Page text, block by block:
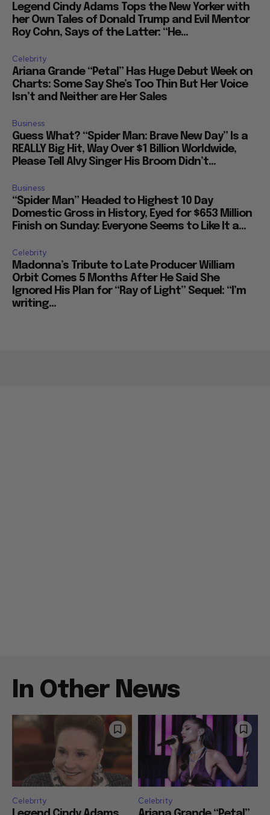
Legend Cindy Adams Tops the New Yorker with
her Own Tales of Donald Trump and Evil Mentor
Roy Cohn, Says of the Latter: “He...
Celebrity
Ariana Grande “Petal” Has Huge Debut Week on
Charts: Some Say She’s Too Thin But Her Voice
Isn’t and Neither are Her Sales
Business
Guess What? “Spider Man: Brave New Day” Is a
REALLY Big Hit, Way Over $1 Billion Worldwide,
Please Tell Alvy Singer His Broom Didn’t...
Business
“Spider Man” Headed to Highest 10 Day
Domestic Gross in History, Eyed for $653 Million
Finish on Sunday: Everyone Seems to Like It a...
Celebrity
Madonna’s Tribute to Late Producer William
Orbit Comes 5 Months After He Said She
Ignored His Plan for “Ray of Light” Sequel: “I’m
writing...
In Other News
Celebrity Celebrity